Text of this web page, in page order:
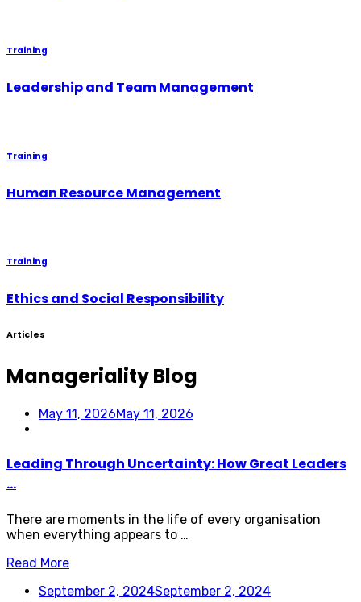
Training
Leadership and Team Management
Training
Human Resource Management
Training
Ethics and Social Responsibility
Articles
Manageriality Blog
May 11, 2026May 11, 2026
Leading Through Uncertainty: How Great Leaders
...
There are moments in the life of every organisation
when everything appears to …
Read More
September 2, 2024September 2, 2024